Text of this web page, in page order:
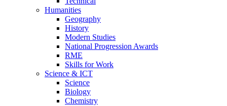
Humanities
Geography
History
Modern Studies
National Progression Awards
RME
Skills for Work
Science & ICT
Science
Biology
Chemistry